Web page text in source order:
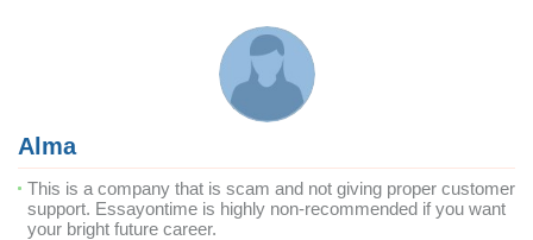
Alma
This is a company that is scam and not giving proper customer
support. Essayontime is highly non-recommended if you want
your bright future career.